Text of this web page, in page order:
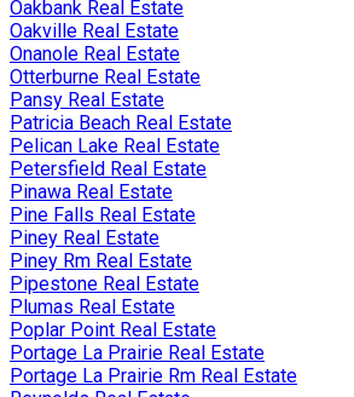
Oakbank Real Estate
Oakville Real Estate
Onanole Real Estate
Otterburne Real Estate
Pansy Real Estate
Patricia Beach Real Estate
Pelican Lake Real Estate
Petersfield Real Estate
Pinawa Real Estate
Pine Falls Real Estate
Piney Real Estate
Piney Rm Real Estate
Pipestone Real Estate
Plumas Real Estate
Poplar Point Real Estate
Portage La Prairie Real Estate
Portage La Prairie Rm Real Estate